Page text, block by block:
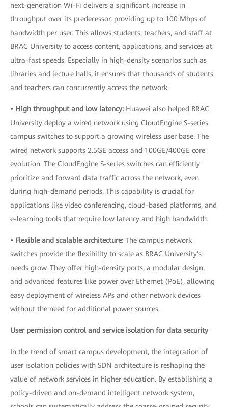
next-generation Wi-Fi delivers a significant increase in
throughput over its predecessor, providing up to 100 Mbps of
bandwidth per user. This allows students, teachers, and staff at
BRAC University to access content, applications, and services at
ultra-fast speeds. Especially in high-density scenarios such as
libraries and lecture halls, it ensures that thousands of students
and teachers can concurrently access the network.
• High throughput and low latency: Huawei also helped BRAC
University deploy a wired network using CloudEngine S-series
campus switches to support a growing wireless user base. The
wired network supports 2.5GE access and 100GE/400GE core
evolution. The CloudEngine S-series switches can efficiently
prioritize and forward data traffic across the network, even
during high-demand periods. This capability is crucial for
applications like video conferencing, cloud-based platforms, and
e-learning tools that require low latency and high bandwidth.
• Flexible and scalable architecture: The campus network
switches provide the flexibility to scale as BRAC University's
needs grow. They offer high-density ports, a modular design,
and advanced features like power over Ethernet (PoE), allowing
easy deployment of wireless APs and other network devices
without the need for additional power sources.
User permission control and service isolation for data security
In the trend of smart campus development, the integration of
user isolation policies with SDN architecture is reshaping the
value of network services in higher education. By establishing a
policy-driven and on-demand intelligent network system,